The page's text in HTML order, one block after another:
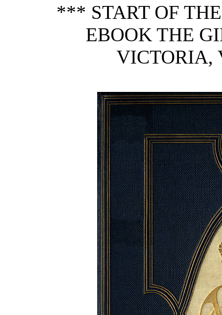
*** START OF
EBOOK THE
VICTORIA,